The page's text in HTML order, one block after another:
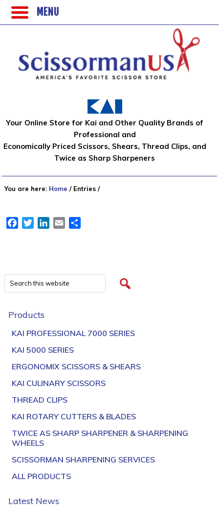
Your Online Store for Kai and Other Quality Brands of
Professional and
Economically Priced Scissors, Shears, Thread Clips, and
Twice as Sharp Sharpeners
You are here: Home /Entries /
FacebookTwitterLinkedIn
Email
Products
KAI PROFESSIONAL 7000 SERIES
KAI 5000 SERIES
ERGONOMIX SCISSORS & SHEARS
KAI CULINARY SCISSORS
THREAD CLIPS
KAI ROTARY CUTTERS & BLADES
TWICE AS SHARP SHARPENER & SHARPENING
WHEELS
SCISSORMAN SHARPENING SERVICES
ALL PRODUCTS
Latest News
MENU